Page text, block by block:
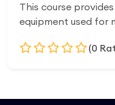
This course
equipment used for
gear, load
(0